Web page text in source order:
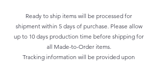
Ready to ship items will be processed for
shipment within 5 days of purchase. Please allow
up to 10 days production time before shipping for
all Made-to-Order items.
Tracking information will be provided upon